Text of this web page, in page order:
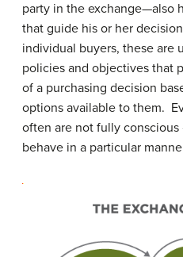
party in the exchange—also
that guide his or her
individual buyers, these are
policies and objectives that
of a purchasing decision
options available to them.
often are not fully
behave in a particular